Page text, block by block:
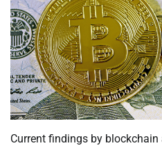
Current findings by